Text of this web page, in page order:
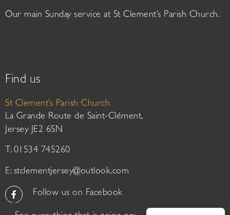
Our main Sunday service at St Clement’s Parish Church.
Find us
St Clement’s Parish Church
La Grande Route de Saint-Clément,
Jersey JE2 6SN
T: 01534 745260
E: stclementjersey@outlook.com
Follow us on Facebook